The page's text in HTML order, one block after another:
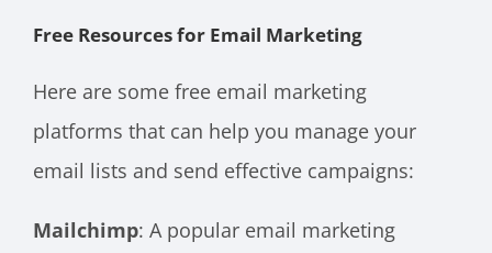
Free Resources for Email Marketing
Here are some free email marketing
platforms that can help you manage your
email lists and send effective campaigns:
Mailchimp: A popular email marketing